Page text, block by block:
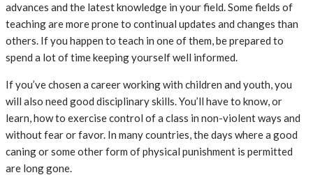
advances and the latest knowledge in your field. Some fields of
teaching are more prone to continual updates and changes than
others. If you happen to teach in one of them, be prepared to
spend a lot of time keeping yourself well informed.
If you’ve chosen a career working with children and youth, you
will also need good disciplinary skills. You’ll have to know, or
learn, how to exercise control of a class in non-violent ways and
without fear or favor. In many countries, the days where a good
caning or some other form of physical punishment is permitted
are long gone.